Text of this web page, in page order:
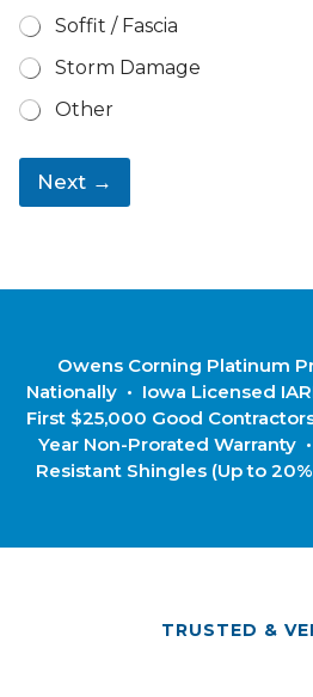
Soffit / Fascia
Storm Damage
Other
Next →
Owens Corning Platinum
Nationally • Iowa Licensed
First $25,000 Good
Year Non-Prorated Warranty
Resistant Shingles (Up to
TRUSTED &